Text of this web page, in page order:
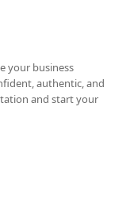
your business
authentic, and
and start your